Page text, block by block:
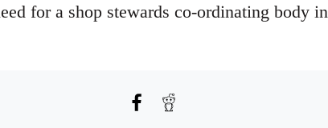
for a shop stewards co-ordinating body in